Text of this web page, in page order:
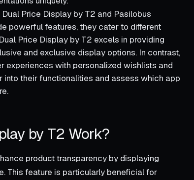
Price Display by T2 and Pasilobus
powerful features, they cater to different
Price Display by T2 excels in providing
and exclusive display options. In contrast,
experiences with personalized wishlists and
into their functionalities and assess which app
by T2 Work?
product transparency by displaying
This feature is particularly beneficial for